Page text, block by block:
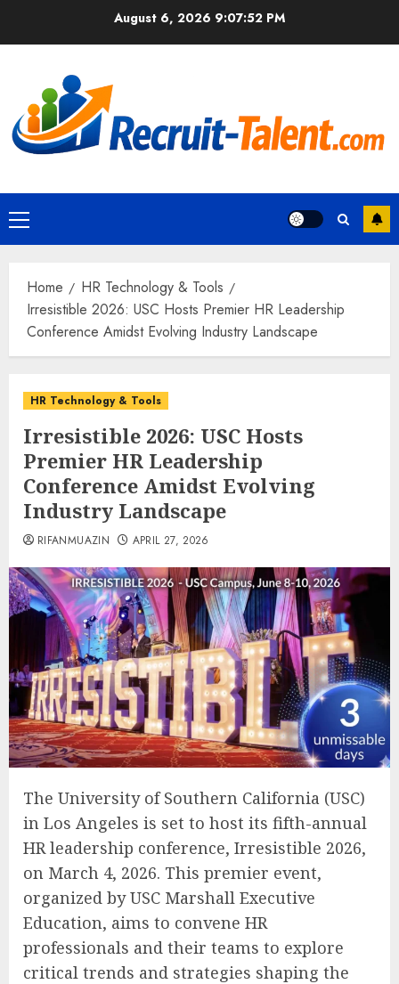
August 6, 2026 9:07:53 PM
Primary
Menu
Home
HR Technology & Tools
Irresistible 2026: USC Hosts Premier HR Leadership
Conference Amidst Evolving Industry Landscape
HR Technology & Tools
Irresistible 2026: USC Hosts
Premier HR Leadership
Conference Amidst Evolving
Industry Landscape
RIFANMUAZIN APRIL 27, 2026
The University of Southern California (USC)
in Los Angeles is set to host its fifth-annual
HR leadership conference, Irresistible 2026,
on March 4, 2026. This premier event,
organized by USC Marshall Executive
Education, aims to convene HR
professionals and their teams to explore
critical trends and strategies shaping the